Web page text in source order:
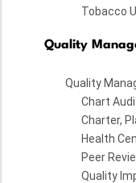
Tobacco
Quality
Quality
Chart
Charter,
Health
Peer
Quality